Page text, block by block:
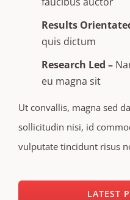
Results
quis dictum
Research Led –
eu magna sit
Ut convallis, magna sed
sollicitudin nisi, id
vulputate tincidunt risus
LATEST